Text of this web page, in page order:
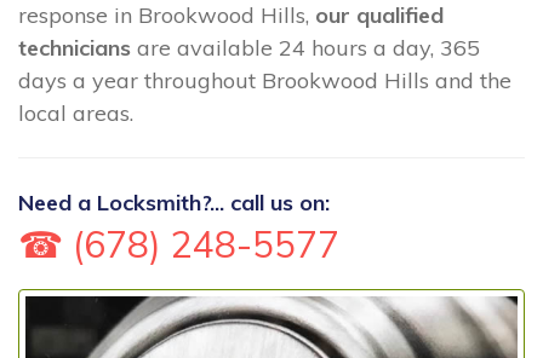
response in Brookwood Hills, our qualified
technicians are available 24 hours a day, 365
days a year throughout Brookwood Hills and the
local areas.
Need a Locksmith?... call us on:
☎ (678) 248-5577